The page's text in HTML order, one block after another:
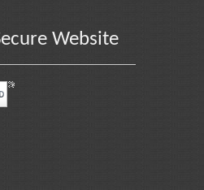
Website